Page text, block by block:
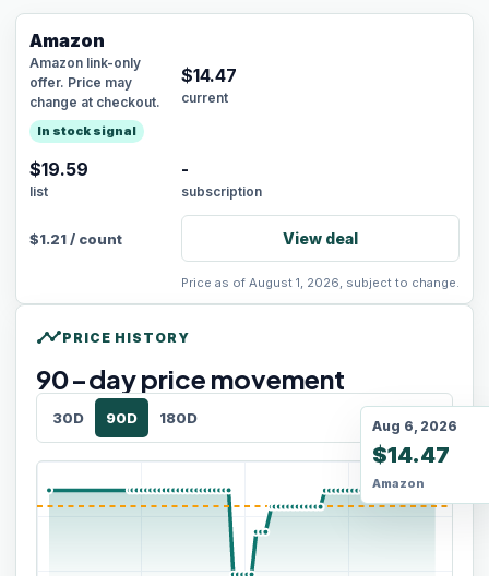
Amazon
Amazon link-only
offer. Price may
change at checkout.
In stock signal
$14.47
current
$19.59
list
-
subscription
$1.21/ count View deal
Price as of August 1, 2026, subject to change.
timelinePRICE HISTORY
90-day price movement
30D 90D 180D Aug 6, 2026
$14.47
Amazon